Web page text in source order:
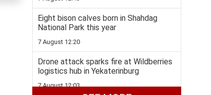
Eight bison calves born in Shahdag
National Park this year
7 August 12:20
Drone attack sparks fire at Wildberries
logistics hub in Yekaterinburg
7 August 12:03